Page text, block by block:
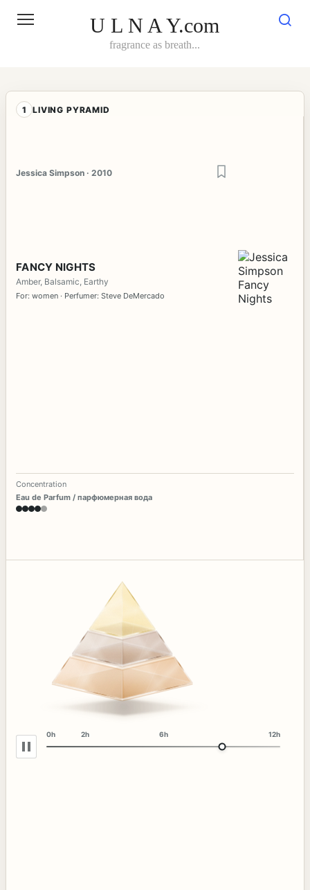
U L N A Y.com
fragrance as breath...
1 LIVING PYRAMID
Jessica Simpson · 2010
FANCY NIGHTS
Amber, Balsamic, Earthy
For: women · Perfumer: Steve DeMercado
Concentration
Eau de Parfum / парфюмерная вода
0h 2h 6h 12h